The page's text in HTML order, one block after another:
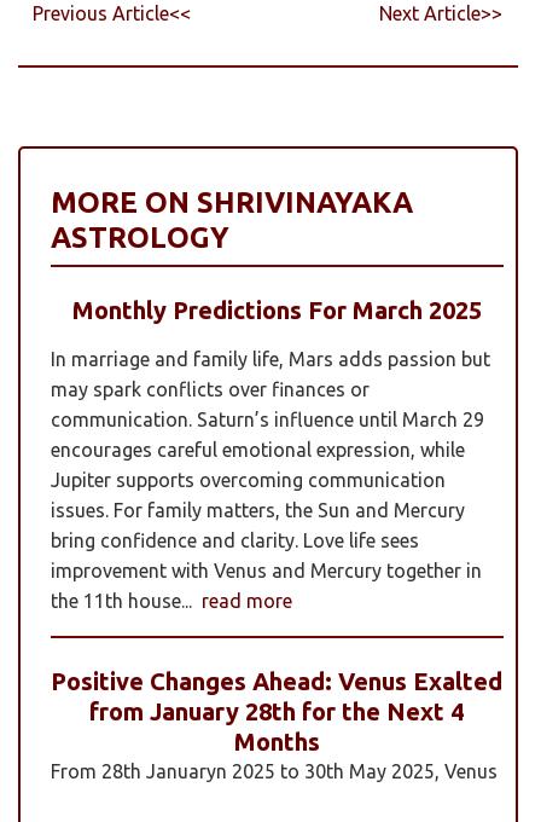
Previous Article<< Next Article>>
MORE ON SHRIVINAYAKA
ASTROLOGY
Monthly Predictions For March 2025
In marriage and family life, Mars adds passion but
may spark conflicts over finances or
communication. Saturn’s influence until March 29
encourages careful emotional expression, while
Jupiter supports overcoming communication
issues. For family matters, the Sun and Mercury
bring confidence and clarity. Love life sees
improvement with Venus and Mercury together in
the 11th house... read more
Positive Changes Ahead: Venus Exalted
from January 28th for the Next 4
Months
From 28th Januaryn 2025 to 30th May 2025, Venus